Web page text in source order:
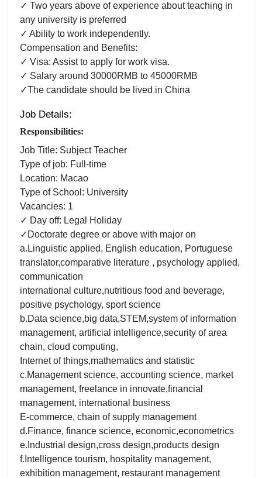
✓ Two years above of experience about teaching in
any university is preferred
✓ Ability to work independently.
Compensation and Benefits:
✓ Visa: Assist to apply for work visa.
✓ Salary around 30000RMB to 45000RMB
✓The candidate should be lived in China
Job Details:
Responsibilities:
Job Title: Subject Teacher
Type of job: Full-time
Location: Macao
Type of School: University
Vacancies: 1
✓ Day off: Legal Holiday
✓Doctorate degree or above with major on
a.Linguistic applied, English education, Portuguese
translator,comparative literature , psychology applied,
communication
international culture,nutritious food and beverage,
positive psychology, sport science
b.Data science,big data,STEM,system of information
management, artificial intelligence,security of area
chain, cloud computing,
Internet of things,mathematics and statistic
c.Management science, accounting science, market
management, freelance in innovate,financial
management, international business
E-commerce, chain of supply management
d.Finance, finance science, economic,econometrics
e.Industrial design,cross design,products design
f.Intelligence tourism, hospitality management,
exhibition management, restaurant management